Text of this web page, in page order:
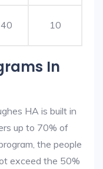
40 10
In
HA is built in
up to 70% of
the people
exceed the 50%